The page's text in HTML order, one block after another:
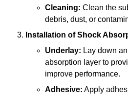
Cleaning: Clean the
debris, dust, or
Installation of Shock
Underlay: Lay down
absorption layer to
improve performance.
Adhesive: Apply